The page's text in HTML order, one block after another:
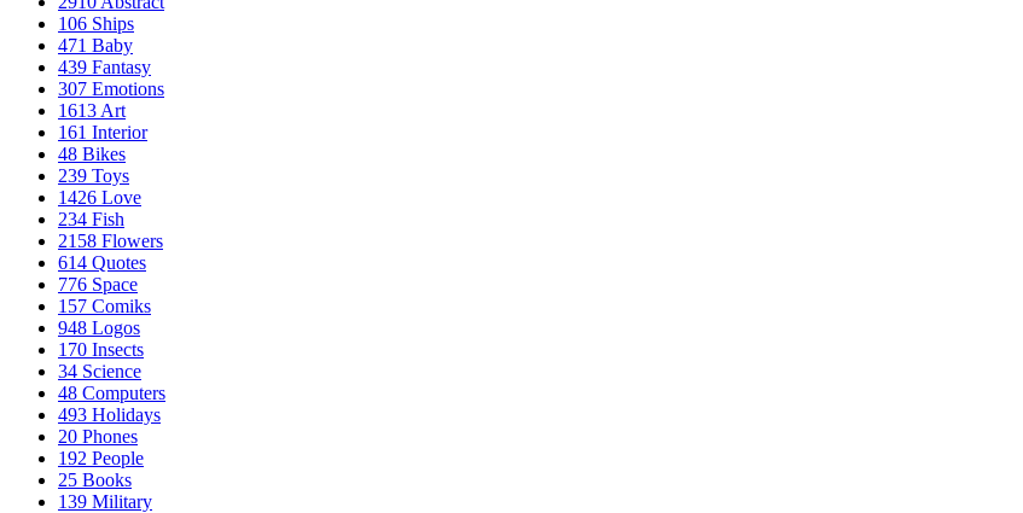
106 Ships
471 Baby
439 Fantasy
307 Emotions
1613 Art
161 Interior
48 Bikes
239 Toys
1426 Love
234 Fish
2158 Flowers
614 Quotes
776 Space
157 Comiks
948 Logos
170 Insects
34 Science
48 Computers
493 Holidays
20 Phones
192 People
25 Books
139 Military